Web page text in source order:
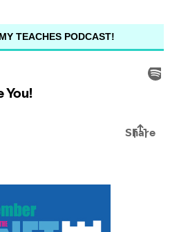
TEACHES PODCAST!